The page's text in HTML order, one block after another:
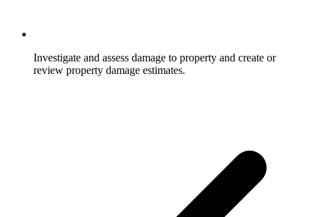
Investigate and assess damage to property and create or
review property damage estimates.